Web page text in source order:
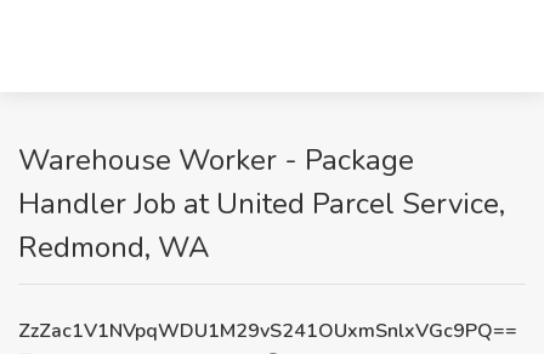
Warehouse Worker - Package
Handler Job at United Parcel Service,
Redmond, WA
ZzZac1V1NVpqWDU1M29vS241OUxmSnlxVGc9PQ==